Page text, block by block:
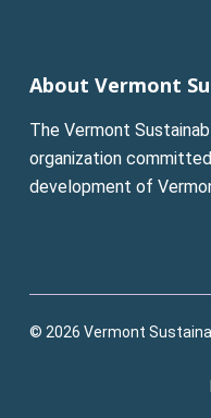
leave
field
blank.
About Vermont
The Vermont
organization
development of
© 2026 Vermont